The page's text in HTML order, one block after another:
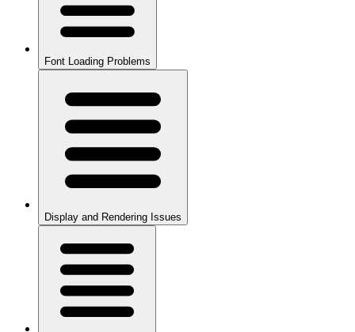
Font Loading Problems
Display and Rendering Issues